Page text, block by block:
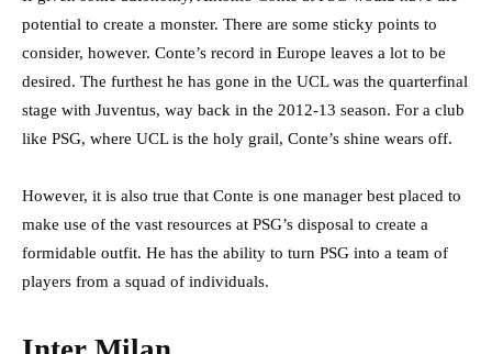
potential to create a monster. There are some sticky points to
consider, however. Conte’s record in Europe leaves a lot to be
desired. The furthest he has gone in the UCL was the quarterfinal
stage with Juventus, way back in the 2012-13 season. For a club
like PSG, where UCL is the holy grail, Conte’s shine wears off.
However, it is also true that Conte is one manager best placed to
make use of the vast resources at PSG’s disposal to create a
formidable outfit. He has the ability to turn PSG into a team of
players from a squad of individuals.